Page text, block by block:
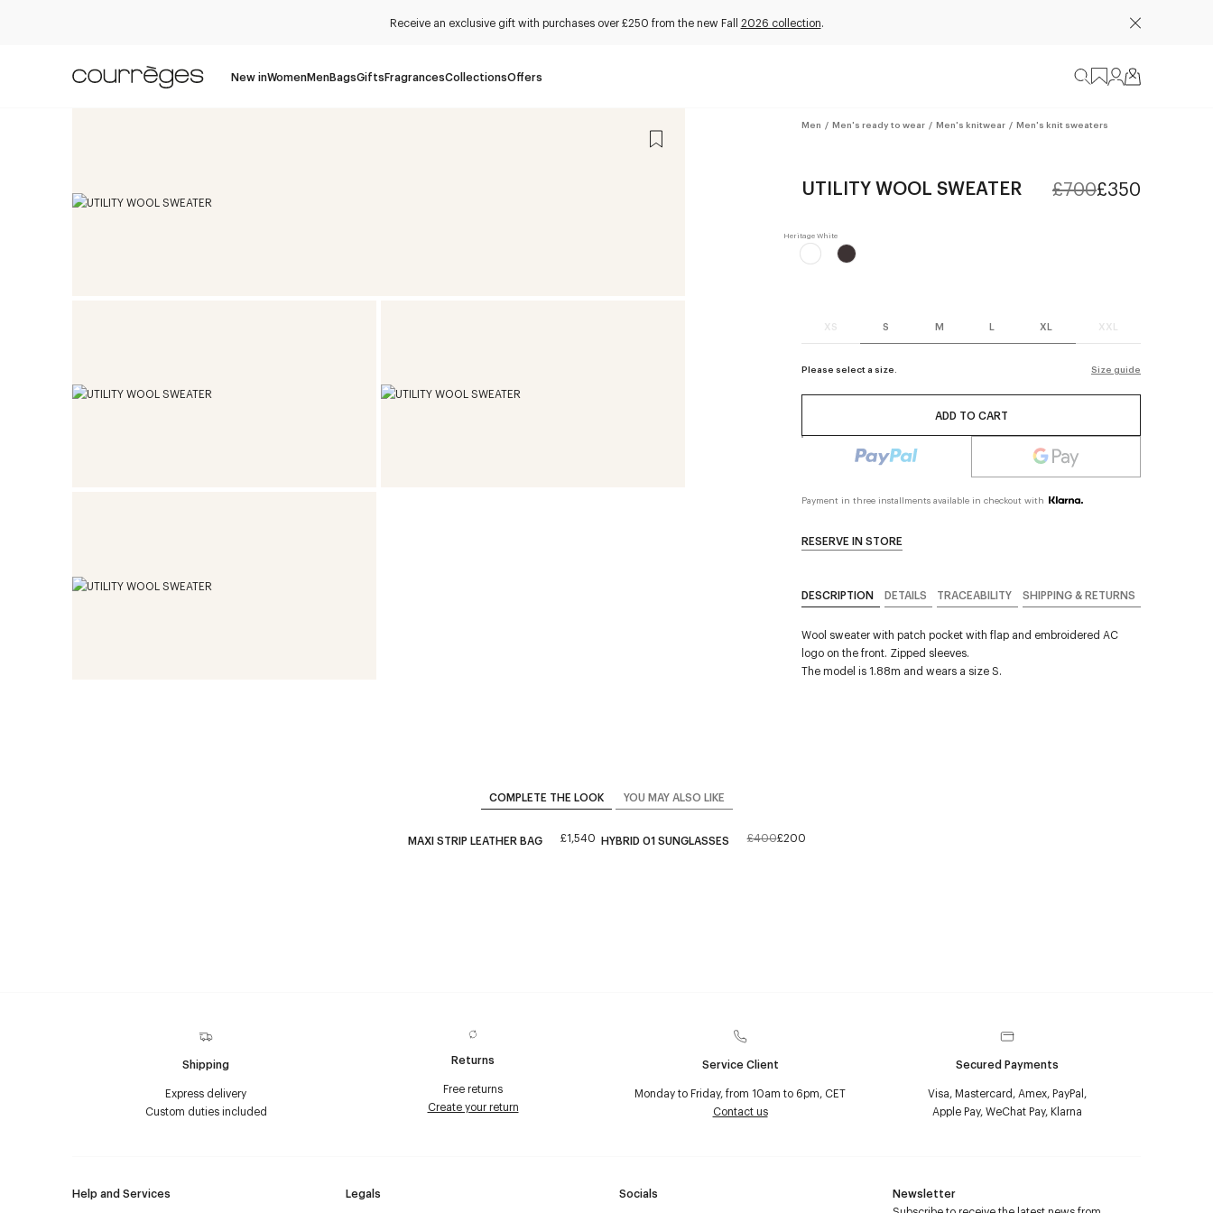
Receive an exclusive gift with purchases over £250 from the new Fall 2026 collection.
New inWomenMenBagsGiftsFragrancesCollectionsOffers
Men / Men's ready to wear / Men's knitwear / Men's knit sweaters
UTILITY WOOL SWEATER £700£350
XS S M L XL XXL
Please select a size. Size guide
ADD TO CART
Payment in three installments available in checkout with
RESERVE IN STORE
DESCRIPTION DETAILS TRACEABILITY SHIPPING & RETURNS
Wool sweater with patch pocket with flap and embroidered AC
logo on the front. Zipped sleeves.
The model is 1.88m and wears a size S.
COMPLETE THE LOOK YOU MAY ALSO LIKE
MAXI STRIP LEATHER BAG £1,540 HYBRID 01 SUNGLASSES £400£200
Shipping
Express delivery
Custom duties included
Returns
Free returns
Create your return
Service Client
Monday to Friday, from 10am to 6pm, CET
Contact us
Secured Payments
Visa, Mastercard, Amex, PayPal,
Apple Pay, WeChat Pay, Klarna
Help and Services Legals Socials
Newsletter